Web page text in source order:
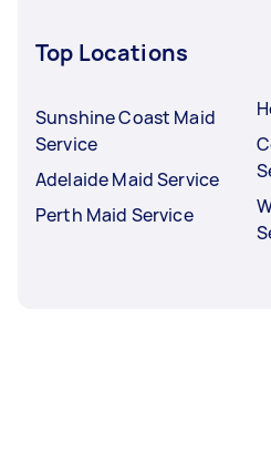
Top Locations
Sunshine Coast Maid
Service
Adelaide Maid Service
Perth Maid Service